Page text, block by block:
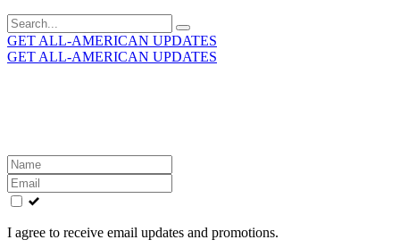
Search
for:
GET ALL-AMERICAN UPDATES
GET ALL-AMERICAN UPDATES
Leave
this
field
blank
I agree to receive email updates and promotions.